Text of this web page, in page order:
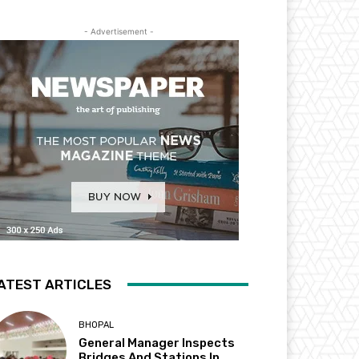
- Advertisement -
ARTICLES
BHOPAL
General Manager Inspects